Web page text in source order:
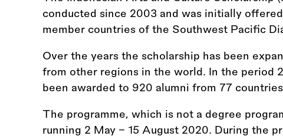
conducted since 2003 and was initially
member countries of the Southwest Pacific
Over the years the scholarship has been
from other regions in the world. In the period
been awarded to 920 alumni from 77
The programme, which is not a degree
running 2 May – 15 August 2020. During the